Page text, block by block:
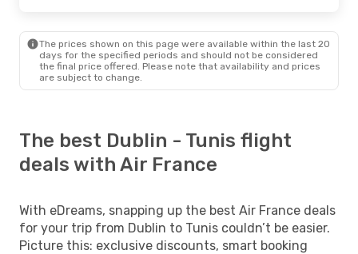
The prices shown on this page were available within the last 20
days for the specified periods and should not be considered
the final price offered. Please note that availability and prices
are subject to change.
The best Dublin - Tunis flight
deals with Air France
With eDreams, snapping up the best Air France deals
for your trip from Dublin to Tunis couldn’t be easier.
Picture this: exclusive discounts, smart booking